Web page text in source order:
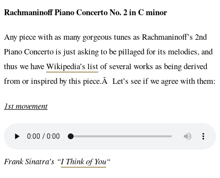
Rachmaninoff Piano Concerto No. 2 in C minor
Any piece with as many gorgeous tunes as Rachmaninoff’s 2nd
Piano Concerto is just asking to be pillaged for its melodies, and
thus we haveWikipedia’s listof several works as being derived
from or inspired by this piece.Â Let’s see if we agree with them:
1st movement
Frank Sinatra’s “I Think of You“